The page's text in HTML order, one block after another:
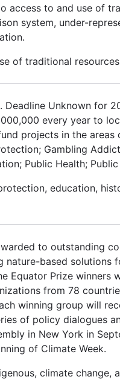
access to and use of
system, under-
of traditional resources
Deadline Unknown for
every year to
projects in the
Gambling
Public Health;
education,
to outstanding
nature-based solutions
Equator Prize
from 78
winning group will
of policy dialogues
in New York in
of Climate Week.
climate change,